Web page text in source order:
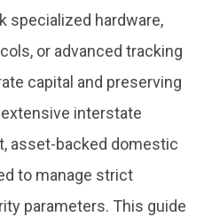
specialized hardware,
or advanced tracking
capital and preserving
interstate
asset-backed domestic
to manage strict
parameters. This guide